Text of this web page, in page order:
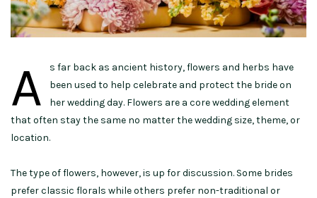
A
s far back as ancient history, flowers and herbs have
been used to help celebrate and protect the bride on
her wedding day. Flowers are a core wedding element
that often stay the same no matter the wedding size, theme, or
location.
The type of flowers, however, is up for discussion. Some brides
prefer classic florals while others prefer non-traditional or